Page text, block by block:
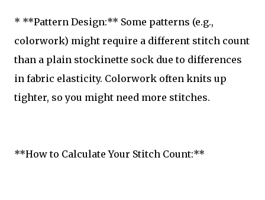
* **Pattern Design:** Some patterns (e.g.,
colorwork) might require a different stitch count
than a plain stockinette sock due to differences
in fabric elasticity. Colorwork often knits up
tighter, so you might need more stitches.
**How to Calculate Your Stitch Count:**